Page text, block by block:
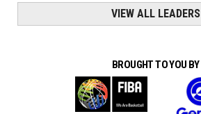
VIEW ALL LEADERS
BROUGHT TO YOU BY